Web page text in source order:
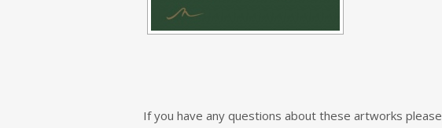
If you have any questions about these artworks please